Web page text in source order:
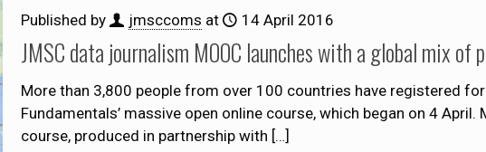
Published by jmsccoms at 14 April 2016
JMSC data journalism MOOC launches with a global mix of
More than 3,800 people from over 100 countries have registered for
Fundamentals’ massive open online course, which began on 4
course, produced in partnership with […]